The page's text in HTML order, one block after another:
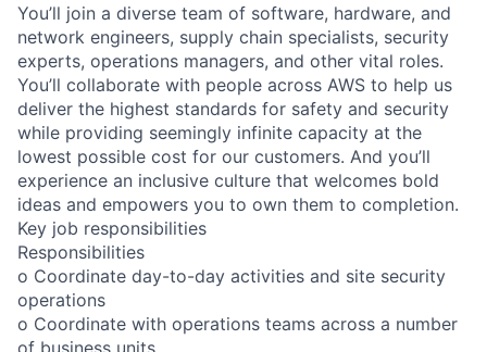
You’ll join a diverse team of software, hardware, and
network engineers, supply chain specialists, security
experts, operations managers, and other vital roles.
You’ll collaborate with people across AWS to help us
deliver the highest standards for safety and security
while providing seemingly infinite capacity at the
lowest possible cost for our customers. And you’ll
experience an inclusive culture that welcomes bold
ideas and empowers you to own them to completion.
Key job responsibilities
Responsibilities
o Coordinate day-to-day activities and site security
operations
o Coordinate with operations teams across a number
of business units